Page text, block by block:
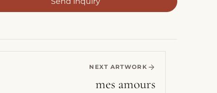
NEXT ARTWORK
mes amours